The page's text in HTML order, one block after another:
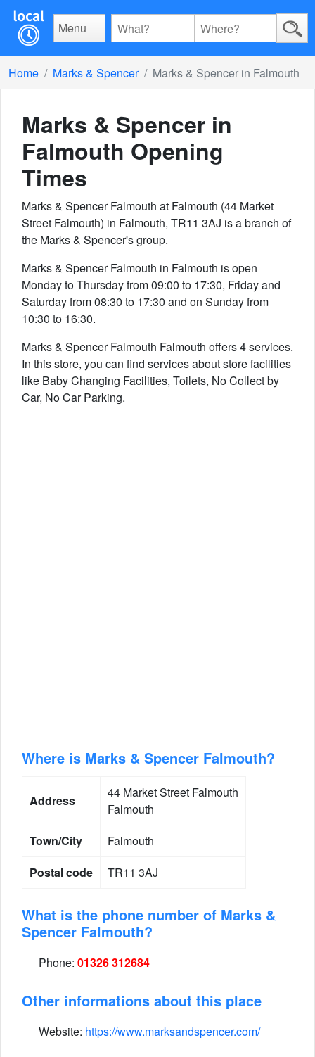
Menu
Home Marks & Spencer Marks & Spencer in Falmouth
Marks & Spencer in
Falmouth Opening
Times
Marks & Spencer Falmouth at Falmouth (44 Market
Street Falmouth) in Falmouth, TR11 3AJ is a branch of
the Marks & Spencer's group.
Marks & Spencer Falmouth in Falmouth is open
Monday to Thursday from 09:00 to 17:30, Friday and
Saturday from 08:30 to 17:30 and on Sunday from
10:30 to 16:30.
Marks & Spencer Falmouth Falmouth offers 4 services.
In this store, you can find services about store facilities
like Baby Changing Facilities, Toilets, No Collect by
Car, No Car Parking.
Where is Marks & Spencer Falmouth?
Address
44 Market Street Falmouth
Falmouth
Town/City
Falmouth
Postal code
TR11 3AJ
What is the phone number of Marks &
Spencer Falmouth?
Phone: 01326 312684
Other informations about this place
Website: https://www.marksandspencer.com/